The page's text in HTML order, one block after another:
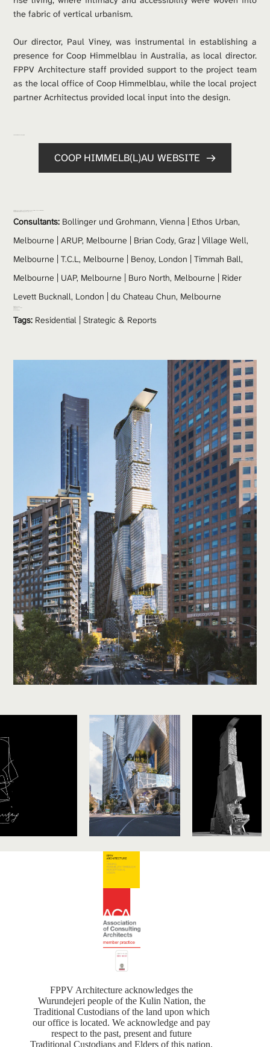
the fabric of vertical urbanism.
Our director, Paul Viney, was instrumental in establishing a
presence for Coop Himmelblau in Australia, as local director.
FPPV Architecture staff provided support to the project team
as the local office of Coop Himmelblau, while the local project
partner Acrhitectus provided local input into the design.
COOP HIMMELB(L)AU WEBSITE
Consultants: Bollinger und Grohmann, Vienna | Ethos Urban,
Melbourne | ARUP, Melbourne | Brian Cody, Graz | Village Well,
Melbourne | T.C.L, Melbourne | Benoy, London | Timmah Ball,
Melbourne | UAP, Melbourne | Buro North, Melbourne | Rider
Levett Bucknall, London | du Chateau Chun, Melbourne
Tags: Residential | Strategic & Reports
FPPV Architecture acknowledges the
Wurundejeri people of the Kulin Nation, the
Traditional Custodians of the land upon which
our office is located. We acknowledge and pay
respect to the past, present and future
Traditional Custodians and Elders of this nation,